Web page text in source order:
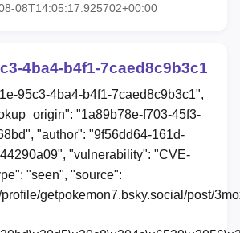
08T14:05:17.925702+00:00
4ba4-b4f1-7caed8c9b3c1
95c3-4ba4-b4f1-7caed8c9b3c1",
"1a89b78e-f703-45f3-
"author": "9f56dd64-161d-
"vulnerability": "CVE-
"seen", "source":
getpokemon7.bsky.social/post/